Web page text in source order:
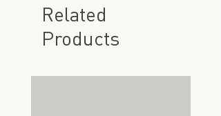
Related
Products